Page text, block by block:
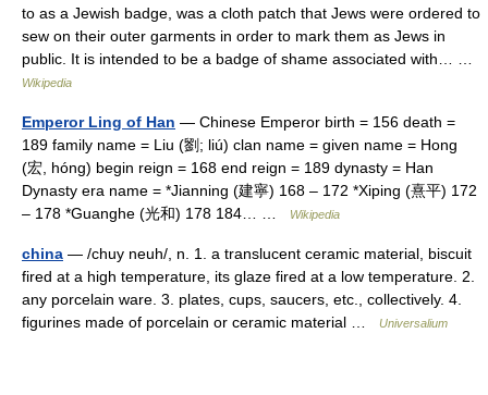
to as a Jewish badge, was a cloth patch that Jews were ordered to
sew on their outer garments in order to mark them as Jews in
public. It is intended to be a badge of shame associated with… …
Wikipedia
Emperor Ling of Han — Chinese Emperor birth = 156 death =
189 family name = Liu (劉; liú) clan name = given name = Hong
(宏, hóng) begin reign = 168 end reign = 189 dynasty = Han
Dynasty era name = *Jianning (建寧) 168 – 172 *Xiping (熹平) 172
– 178 *Guanghe (光和) 178 184… …
Wikipedia
china — /chuy neuh/, n. 1. a translucent ceramic material, biscuit
fired at a high temperature, its glaze fired at a low temperature. 2.
any porcelain ware. 3. plates, cups, saucers, etc., collectively. 4.
figurines made of porcelain or ceramic material …
Universalium